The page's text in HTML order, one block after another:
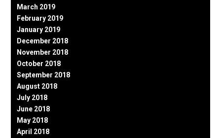
March 2019
February 2019
January 2019
December 2018
November 2018
October 2018
September 2018
August 2018
July 2018
June 2018
May 2018
April 2018